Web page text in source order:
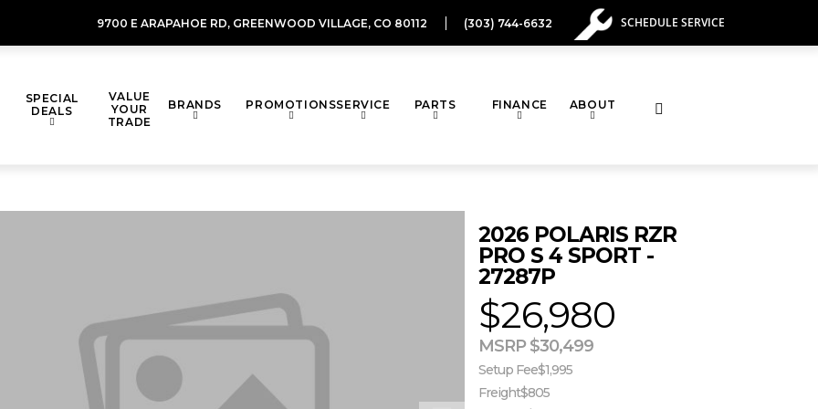
9700 E ARAPAHOE RD, GREENWOOD VILLAGE, CO 80112 (303) 744-6632 SCHEDULE SERVICE
SPECIAL
DEALS
VALUE
YOUR
TRADE
BRANDS PROMOTIONSSERVICE PARTS FINANCE ABOUT Toggle
search
2026 POLARIS RZR
PRO S 4 SPORT -
27287P
$26,980
MSRP $30,499
Setup Fee$1,995
Freight$805